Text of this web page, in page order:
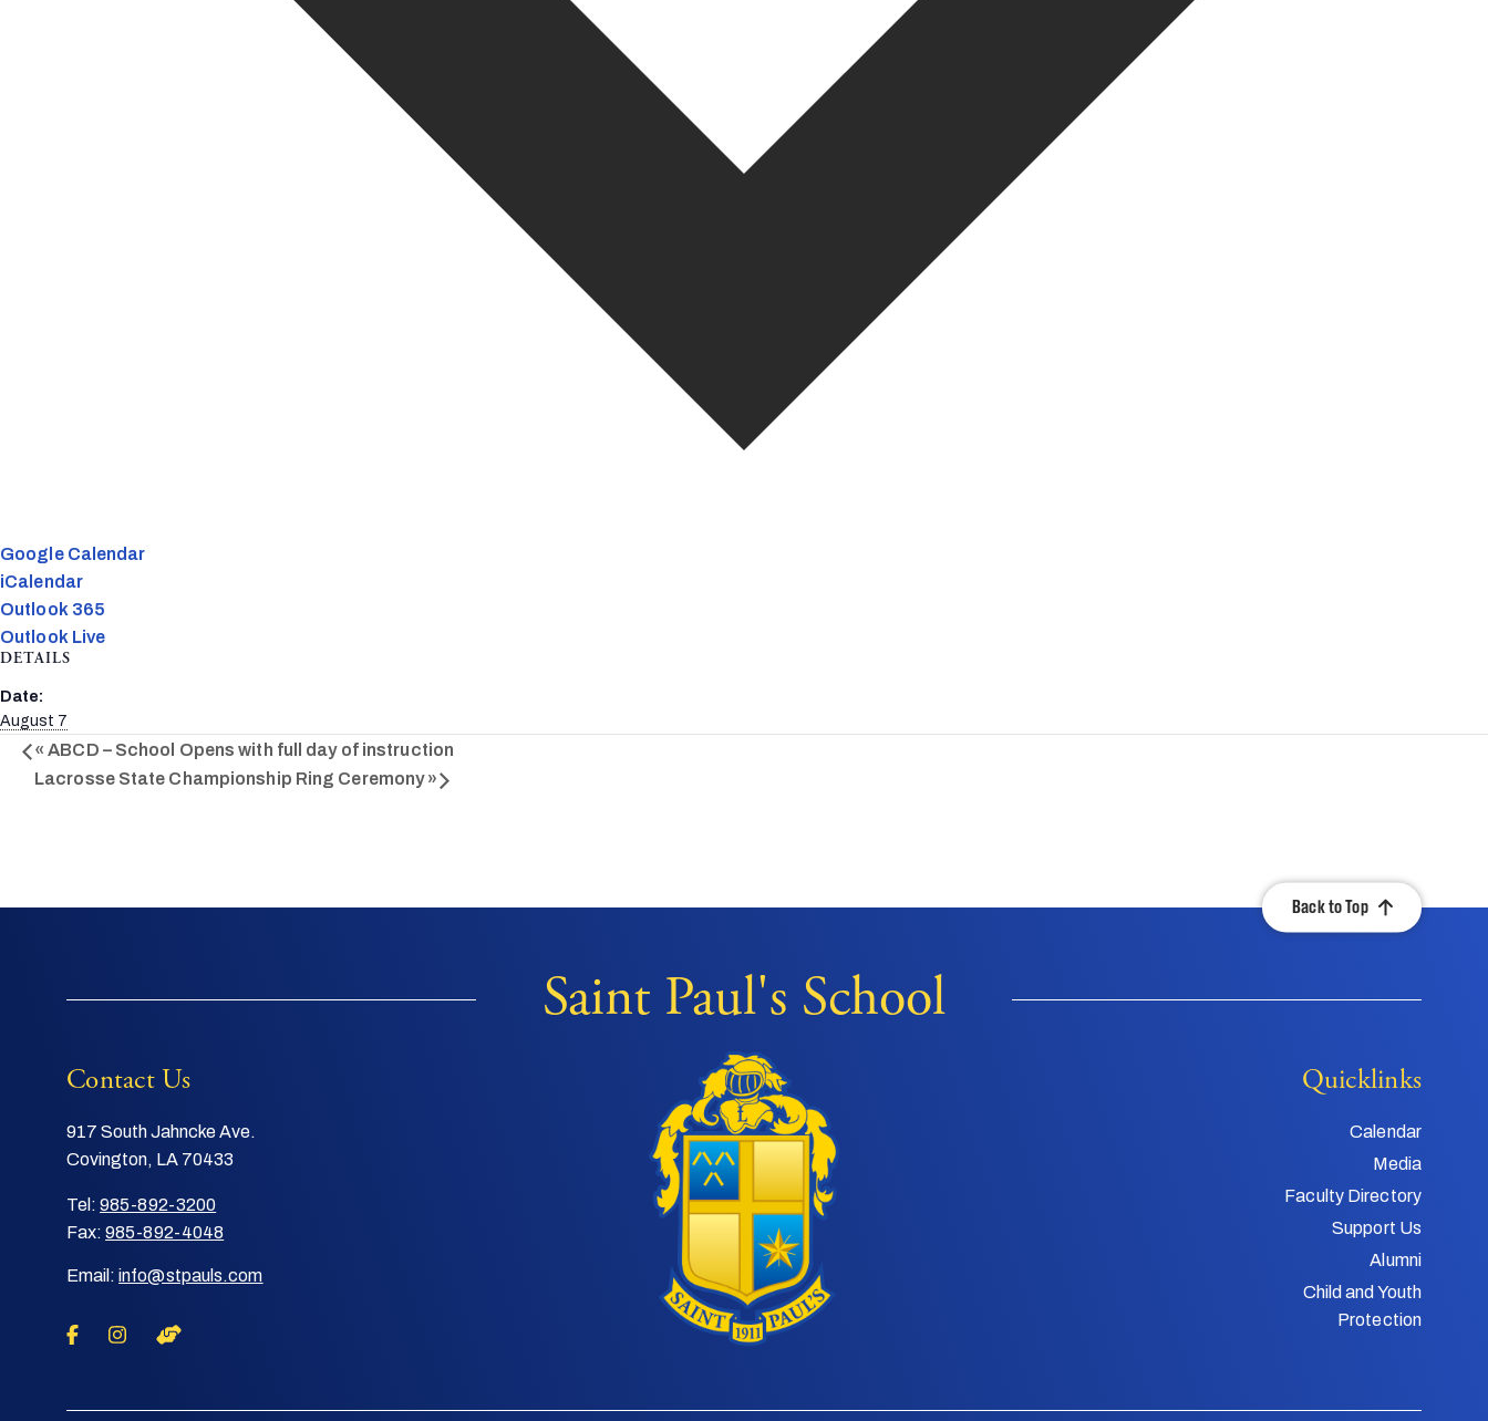
Google Calendar
iCalendar
Outlook 365
Outlook Live
DETAILS
Date:
August 7
« ABCD – School Opens with full day of instruction
Lacrosse State Championship Ring Ceremony»
Back to Top
Saint Paul's School
Contact Us
917 South Jahncke Ave.
Covington, LA 70433
Tel: 985-892-3200
Fax: 985-892-4048
Email: info@stpauls.com
Quicklinks
Calendar
Media
Faculty Directory
Support Us
Alumni
Child and Youth
Protection